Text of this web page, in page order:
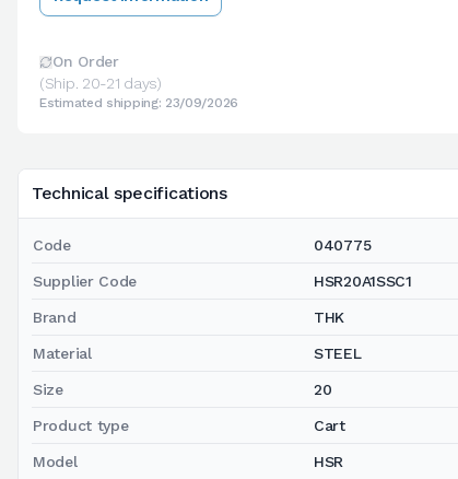
Technical specifications
Code 040775
Supplier Code HSR20A1SSC1
Brand THK
Material STEEL
Size 20
Product type Cart
Model HSR
On Order
(Ship. 20-21 days)
Estimated shipping: 23/09/2026